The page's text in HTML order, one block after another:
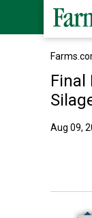
Final
Aug 09,